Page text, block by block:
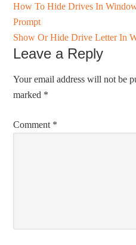
How To Hide Drives In
Prompt
Show Or Hide Drive Letter In
Leave a Reply
Your email address will not be
marked *
Comment *